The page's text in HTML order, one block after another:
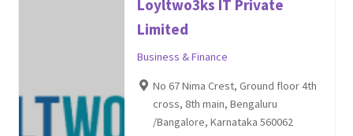
Loyltwo3ks IT Private
Limited
Business & Finance
No 67 Nima Crest, Ground floor 4th
cross, 8th main, Bengaluru
/Bangalore, Karnataka 560062